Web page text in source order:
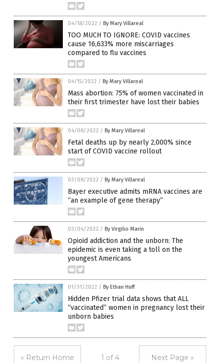
04/18/2022 / By Mary Villareal
TOO MUCH TO IGNORE: COVID vaccines
cause 16,633% more miscarriages
compared to flu vaccines
04/15/2022 / By Mary Villareal
Mass abortion: 75% of women vaccinated in
their first trimester have lost their babies
04/08/2022 / By Mary Villareal
Fetal deaths up by nearly 2,000% since
start of COVID vaccine rollout
03/08/2022 / By Mary Villareal
Bayer executive admits mRNA vaccines are
“an example of gene therapy”
03/04/2022 / By Virgilio Marin
Opioid addiction and the unborn: The
epidemic is even taking a toll on the
youngest Americans
01/31/2022 / By Ethan Huff
Hidden Pfizer trial data shows that ALL
“vaccinated” women in pregnancy lost their
unborn babies
« Return Home 1 of 4 Next Page »